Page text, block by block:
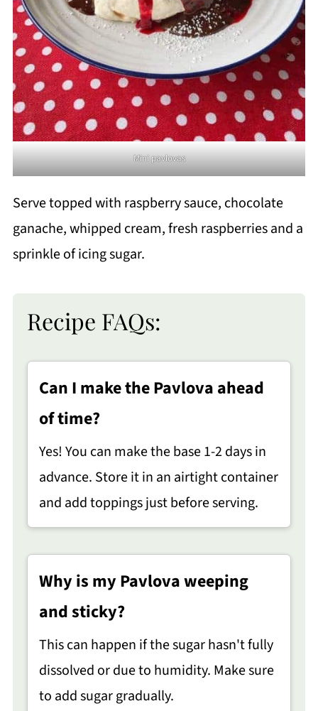
Mini pavlovas
Serve topped with raspberry sauce, chocolate
ganache, whipped cream, fresh raspberries and a
sprinkle of icing sugar.
Recipe FAQs:
Can I make the Pavlova ahead
of time?
Yes! You can make the base 1-2 days in
advance. Store it in an airtight container
and add toppings just before serving.
Why is my Pavlova weeping
and sticky?
This can happen if the sugar hasn't fully
dissolved or due to humidity. Make sure
to add sugar gradually.